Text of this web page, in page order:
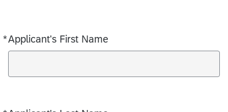
*Applicant's First Name
Required